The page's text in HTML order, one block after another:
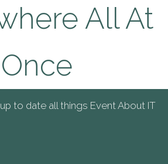
All At
Once
to date all things Event About IT